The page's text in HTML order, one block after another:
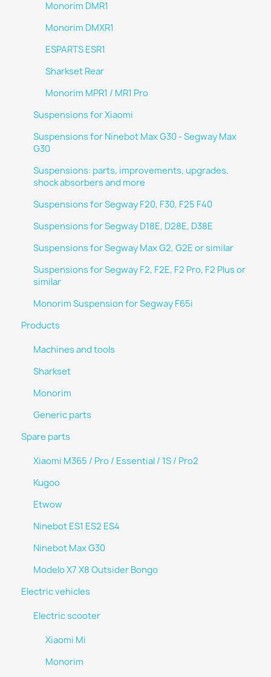
Monorim DMR1
Monorim DMXR1
ESPARTS ESR1
Sharkset Rear
Monorim MPR1 / MR1 Pro
Suspensions for Xiaomi
Suspensions for Ninebot Max G30 - Segway Max
G30
Suspensions: parts, improvements, upgrades,
shock absorbers and more
Suspensions for Segway F20, F30, F25 F40
Suspensions for Segway D18E, D28E, D38E
Suspensions for Segway Max G2, G2E or similar
Suspensions for Segway F2, F2E, F2 Pro, F2 Plus or
similar
Monorim Suspension for Segway F65i
Products
Machines and tools
Sharkset
Monorim
Generic parts
Spare parts
Xiaomi M365 / Pro / Essential / 1S / Pro2
Kugoo
Etwow
Ninebot ES1 ES2 ES4
Ninebot Max G30
Modelo X7 X8 Outsider Bongo
Electric vehicles
Electric scooter
Xiaomi Mi
Monorim